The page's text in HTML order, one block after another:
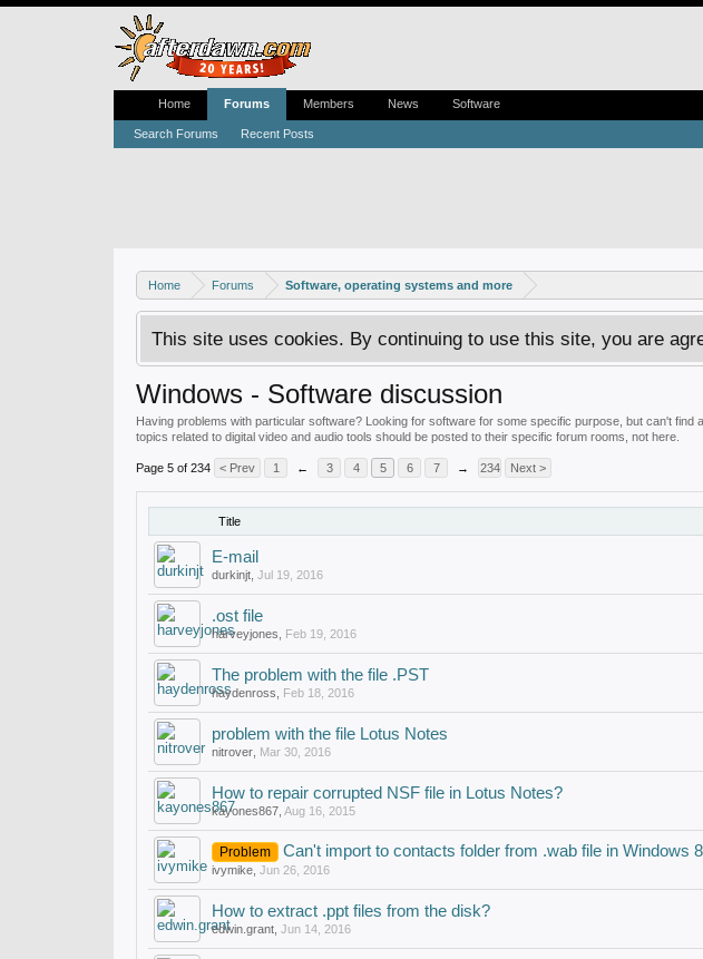
Home Forums Software, operating systems and more
This site uses cookies. By continuing to use this site, you are
Windows - Software discussion
Having problems with particular software? Looking for software for some specific purpose, but can't
topics related to digital video and audio tools should be posted to their specific forum rooms, not here.
Page 5 of 234 < Prev 1 ← 3 4 5 6 7 → 234 Next >
Title
E-mail
durkinjt Jul 19, 2016
.ost file
harveyjones Feb 19, 2016
The problem with the file .PST
haydenross Feb 18, 2016
problem with the file Lotus Notes
nitrover Mar 30, 2016
How to repair corrupted NSF file in Lotus Notes?
kayones867 Aug 16, 2015
Problem Can't import to contacts folder from .wab file in Windows
ivymike Jun 26, 2016
How to extract .ppt files from the disk?
edwin.grant Jun 14, 2016
Home Forums
Search Forums Recent Posts
Members News Software